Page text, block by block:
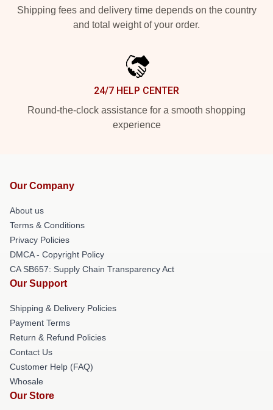
Shipping fees and delivery time depends on the country
and total weight of your order.
24/7 HELP CENTER
Round-the-clock assistance for a smooth shopping
experience
Our Company
About us
Terms & Conditions
Privacy Policies
DMCA - Copyright Policy
CA SB657: Supply Chain Transparency Act
Our Support
Shipping & Delivery Policies
Payment Terms
Return & Refund Policies
Contact Us
Customer Help (FAQ)
Whosale
Our Store